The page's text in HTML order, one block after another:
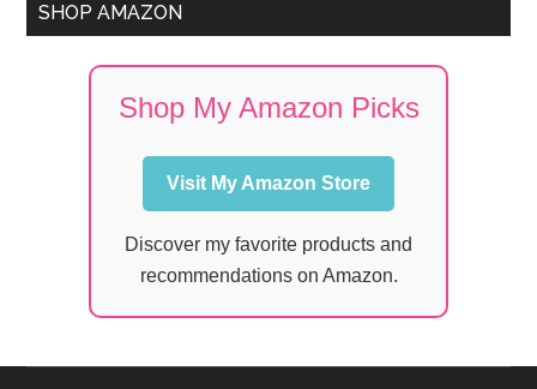
SHOP AMAZON
Shop My Amazon Picks
Visit My Amazon Store
Discover my favorite products and
recommendations on Amazon.